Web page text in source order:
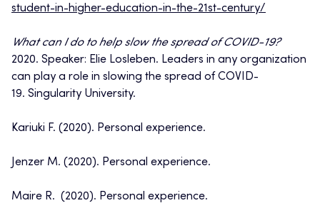
student-in-higher-education-in-the-21st-century/
What can I do to help slow the spread of COVID-19?
2020. Speaker: Elie Losleben. Leaders in any organization
can play a role in slowing the spread of COVID-
19. Singularity University.
Kariuki F. (2020). Personal experience.
Jenzer M. (2020). Personal experience.
Maire R. (2020). Personal experience.